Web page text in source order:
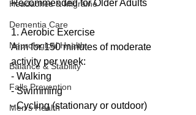
Headaches & Migraine
Dementia Care
Neurological Health
Balance & Stability
Falls Prevention
Men’s Health
Recommended for Older Adults
1. Aerobic Exercise
Aim for 150 minutes of moderate
activity per week:
- Walking
- Swimming
- Cycling (stationary or outdoor)